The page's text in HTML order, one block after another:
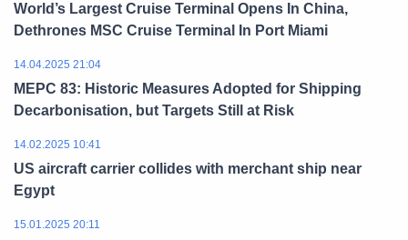
World’s Largest Cruise Terminal Opens In China,
Dethrones MSC Cruise Terminal In Port Miami
14.04.2025 21:04
MEPC 83: Historic Measures Adopted for Shipping
Decarbonisation, but Targets Still at Risk
14.02.2025 10:41
US aircraft carrier collides with merchant ship near
Egypt
15.01.2025 20:11